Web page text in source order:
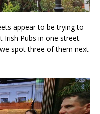
appear to be trying to
Pubs in one street.
spot three of them next